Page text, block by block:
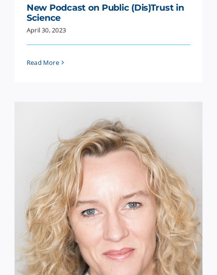
New Podcast on Public (Dis)Trust in
Science
April 30, 2023
Read More